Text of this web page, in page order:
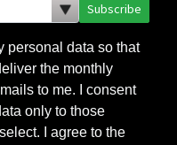
Subscribe
personal data so that
the monthly
to me. I consent
only to those
I agree to the